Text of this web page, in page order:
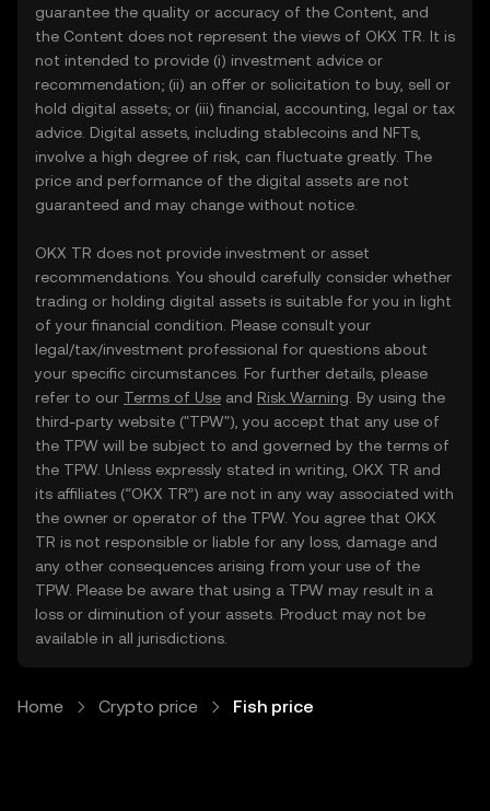
guarantee the quality or accuracy of the Content, and
the Content does not represent the views of OKX TR. It is
not intended to provide (i) investment advice or
recommendation; (ii) an offer or solicitation to buy, sell or
hold digital assets; or (iii) financial, accounting, legal or tax
advice. Digital assets, including stablecoins and NFTs,
involve a high degree of risk, can fluctuate greatly. The
price and performance of the digital assets are not
guaranteed and may change without notice.
OKX TR does not provide investment or asset
recommendations. You should carefully consider whether
trading or holding digital assets is suitable for you in light
of your financial condition. Please consult your
legal/tax/investment professional for questions about
your specific circumstances. For further details, please
refer to our Terms of Use and Risk Warning . By using the
third-party website ("TPW"), you accept that any use of
the TPW will be subject to and governed by the terms of
the TPW. Unless expressly stated in writing, OKX TR and
its affiliates (“OKX TR”) are not in any way associated with
the owner or operator of the TPW. You agree that OKX
TR is not responsible or liable for any loss, damage and
any other consequences arising from your use of the
TPW. Please be aware that using a TPW may result in a
loss or diminution of your assets. Product may not be
available in all jurisdictions.
Home Crypto price Fish price